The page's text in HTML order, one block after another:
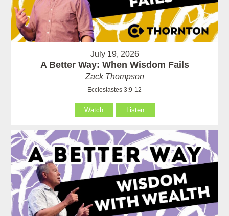
July 19, 2026
A Better Way: When Wisdom Fails
Zack Thompson
Ecclesiastes 3:9-12
Watch Listen